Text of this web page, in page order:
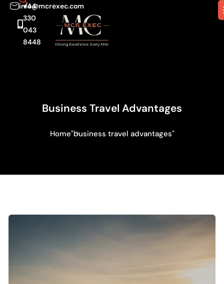
info@mcrexec.com
+44
330
043
8448
Business Travel Advantages
Home"business travel advantages"